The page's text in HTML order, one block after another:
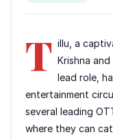
T illu, a
Krishna
lead role,
entertainment
several leading
where they can